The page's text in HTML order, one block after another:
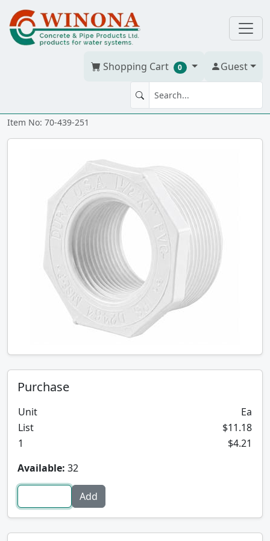
Shopping Cart 0 Guest
BUSH 2" x 1.5" PVC S40W tt
Item No: 70-439-251
Purchase
Unit
Ea
List
$11.18
1
$4.21
Available: 32